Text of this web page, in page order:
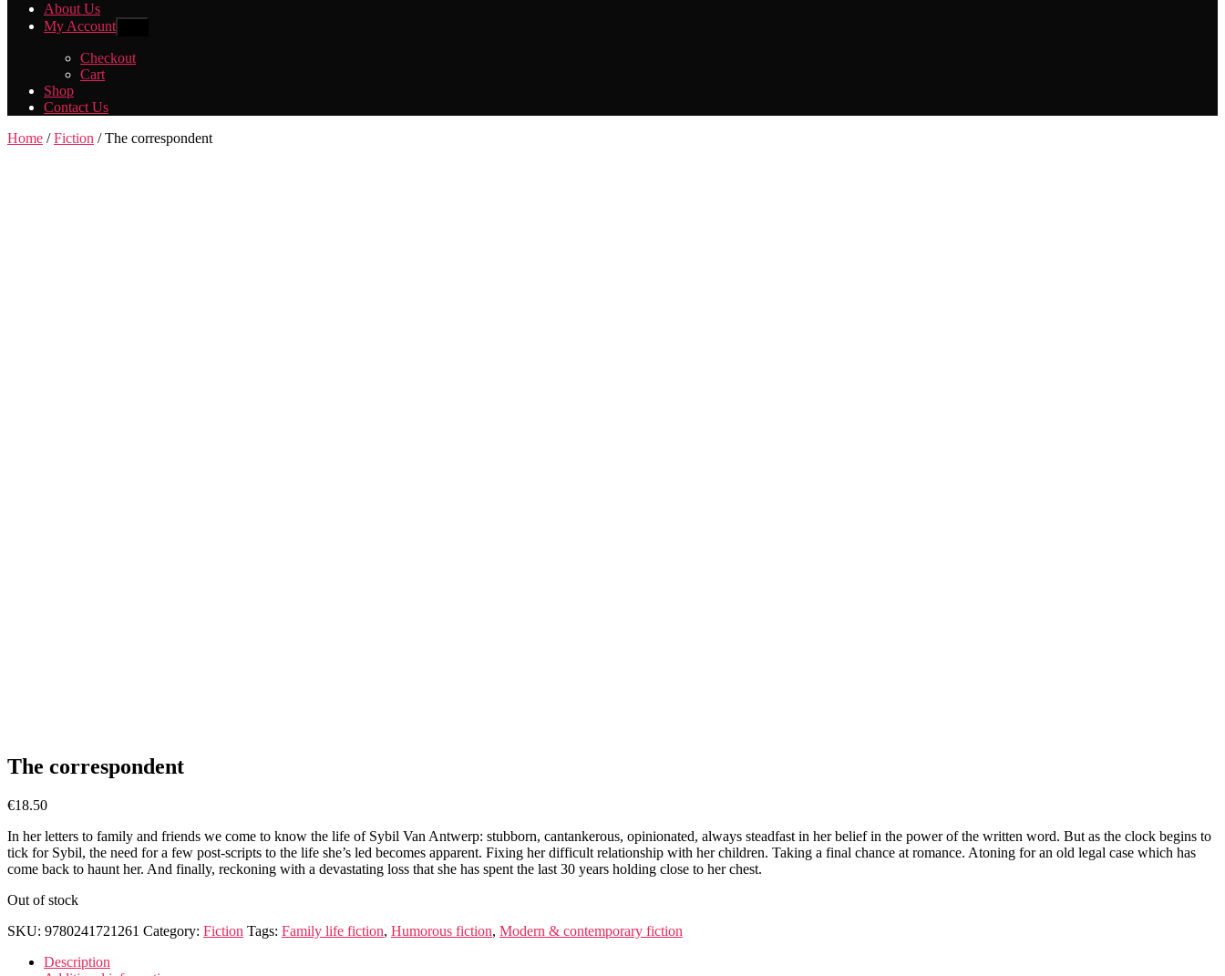
About Us
My Account
menu
Checkout
Cart
Shop
Contact Us
Home /Fiction / The correspondent
The correspondent
€18.50
In her letters to family and friends we come to know the life of Sybil Van Antwerp: stubborn, cantankerous, opinionated, always steadfast in her belief in the power of the written word. But as the clock begins to
tick for Sybil, the need for a few post-scripts to the life she’s led becomes apparent. Fixing her difficult relationship with her children. Taking a final chance at romance. Atoning for an old legal case which has
come back to haunt her. And finally, reckoning with a devastating loss that she has spent the last 30 years holding close to her chest.
Out of stock
SKU: 9780241721261 Category: Fiction Tags: Family life fiction, Humorous fiction, Modern & contemporary fiction
Description